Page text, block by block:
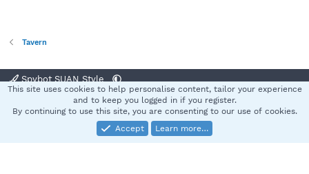
Tavern
Spybot SUAN Style
Terms and rules Privacy policy Help
S
Community platform by XenForo® © 2010-2025 XenForo Ltd.
This site uses cookies to help personalise content, tailor your experience
and to keep you logged in if you register.
By continuing to use this site, you are consenting to our use of cookies.
Accept
Learn more…